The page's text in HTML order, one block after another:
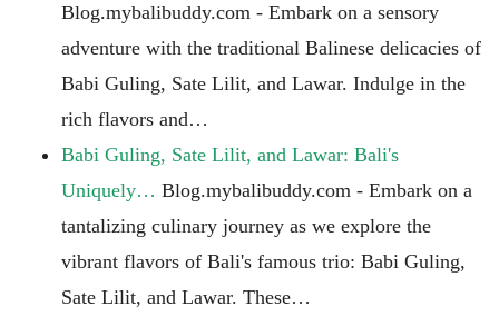
Blog.mybalibuddy.com - Embark on a sensory
adventure with the traditional Balinese delicacies of
Babi Guling, Sate Lilit, and Lawar. Indulge in the
rich flavors and…
Babi Guling, Sate Lilit, and Lawar: Bali's
Uniquely… Blog.mybalibuddy.com - Embark on a
tantalizing culinary journey as we explore the
vibrant flavors of Bali's famous trio: Babi Guling,
Sate Lilit, and Lawar. These…